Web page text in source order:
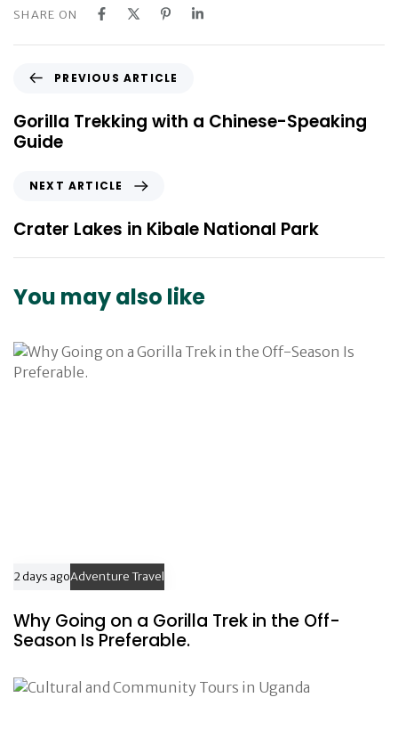
SHARE ON
e
v
i
A
r
i
l
e
PREVIOUS ARTICLE
Gorilla Trekking with a Chinese-Speaking
Guide
x
t
A
t
c
l
e
NEXT ARTICLE
Crater Lakes in Kibale National Park
You may also like
2 days agoAdventure Travel
Why Going on a Gorilla Trek in the Off-
Season Is Preferable.